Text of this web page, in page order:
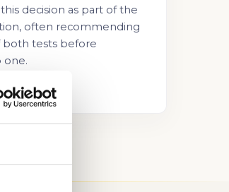
decision as part of the
often recommending
both tests before
one.